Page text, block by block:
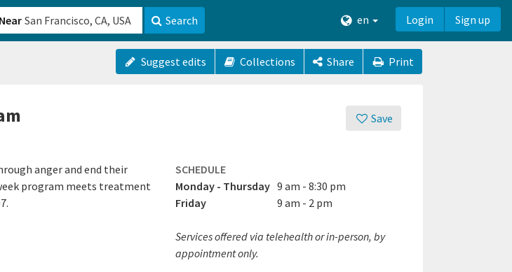
Near Search en Login Sign up
Suggest edits Collections Share Print
Save
anger and end their
program meets treatment
SCHEDULE
Monday - Thursday 9 am - 8:30 pm
Friday
9 am - 2 pm
Services offered via telehealth or in-person, by
appointment only.